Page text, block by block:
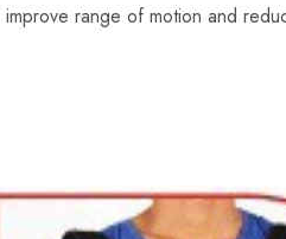
range of motion and